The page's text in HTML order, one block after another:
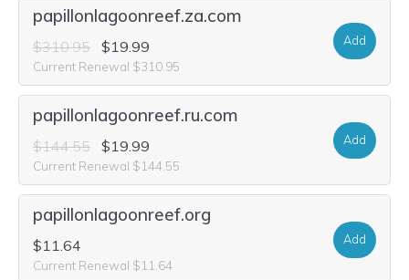
papillonlagoonreef.za.com
$310.95 $19.99
Current Renewal $310.95
Add
papillonlagoonreef.ru.com
$144.55 $19.99
Current Renewal $144.55
Add
papillonlagoonreef.org
$11.64
Current Renewal $11.64
Add